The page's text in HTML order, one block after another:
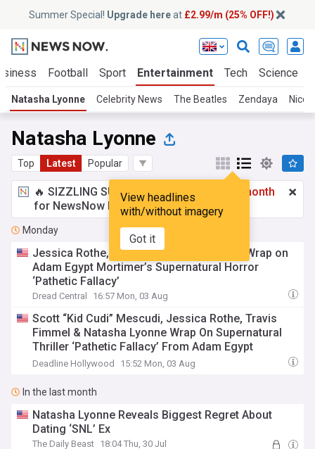
Summer Special! Upgrade hereat £2.99/m (25% OFF!)
Football Sport Entertainment Tech Science
Natasha Lyonne Celebrity News The Beatles Zendaya
Natasha Lyonne
Top Latest Popular
View headlines
with/without imagery
Got it
🔥 SIZZLING SUMMER SPECIAL!
£2.99 a month
for NewsNow Essentials.Upgrade here
Monday
Jessica Rothe, Natasha Lyonne & Others Wrap on
Adam Egypt Mortimer’s Supernatural Horror
‘Pathetic Fallacy’
Dread Central 16:57 Mon, 03 Aug
Scott “Kid Cudi” Mescudi, Jessica Rothe, Travis
Fimmel & Natasha Lyonne Wrap On Supernatural
Thriller ‘Pathetic Fallacy’ From Adam Egypt
Mortimer
Deadline Hollywood 15:52 Mon, 03 Aug
In the last month
Natasha Lyonne Reveals Biggest Regret About
Dating ‘SNL’ Ex
The Daily Beast 18:04 Thu, 30 Jul